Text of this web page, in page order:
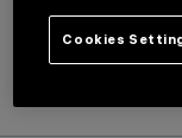
Cookies